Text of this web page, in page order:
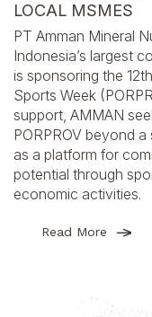
LOCAL MSMES
PT Amman Mineral
Indonesia’s largest
is sponsoring the
Sports Week
support, AMMAN
PORPROV beyond
as a platform for
potential through
economic activities.
Read More